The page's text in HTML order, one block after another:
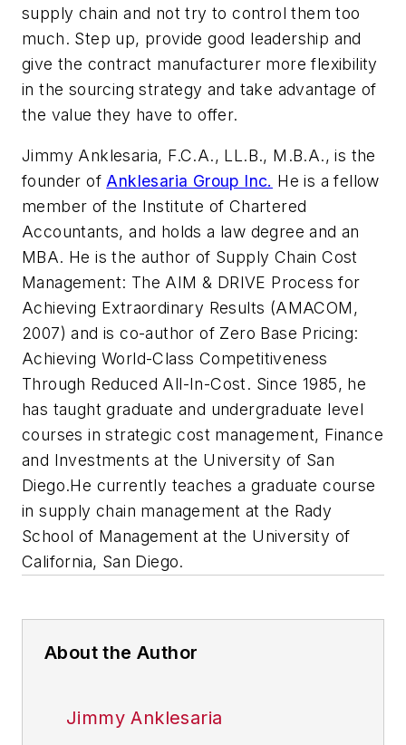
supply chain and not try to control them too
much. Step up, provide good leadership and
give the contract manufacturer more flexibility
in the sourcing strategy and take advantage of
the value they have to offer.
Jimmy Anklesaria, F.C.A., LL.B., M.B.A., is the
founder ofAnklesaria Group Inc. He is a fellow
member of the Institute of Chartered
Accountants, and holds a law degree and an
MBA. He is the author of Supply Chain Cost
Management: The AIM & DRIVE Process for
Achieving Extraordinary Results (AMACOM,
2007) and is co-author of Zero Base Pricing:
Achieving World-Class Competitiveness
Through Reduced All-In-Cost. Since 1985, he
has taught graduate and undergraduate level
courses in strategic cost management, Finance
and Investments at the University of San
Diego.He currently teaches a graduate course
in supply chain management at the Rady
School of Management at the University of
California, San Diego.
About the Author
Jimmy Anklesaria